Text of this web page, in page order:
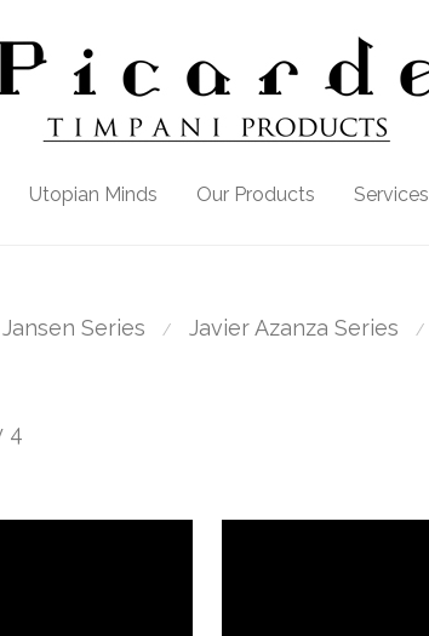
Utopian Minds Our Products Services
Series ⁄ Javier Azanza Series ⁄
4